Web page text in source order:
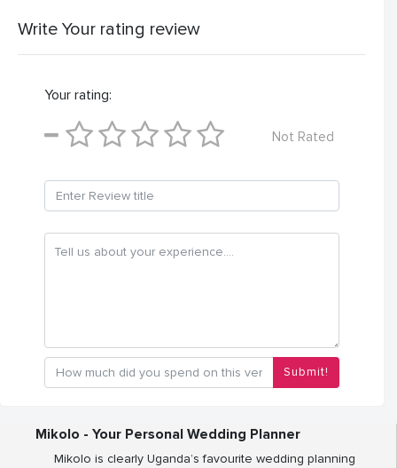
Write Your rating review
Your rating:
Not Rated
Submit!
Mikolo - Your Personal Wedding Planner
Mikolo is clearly Uganda’s favourite wedding planning